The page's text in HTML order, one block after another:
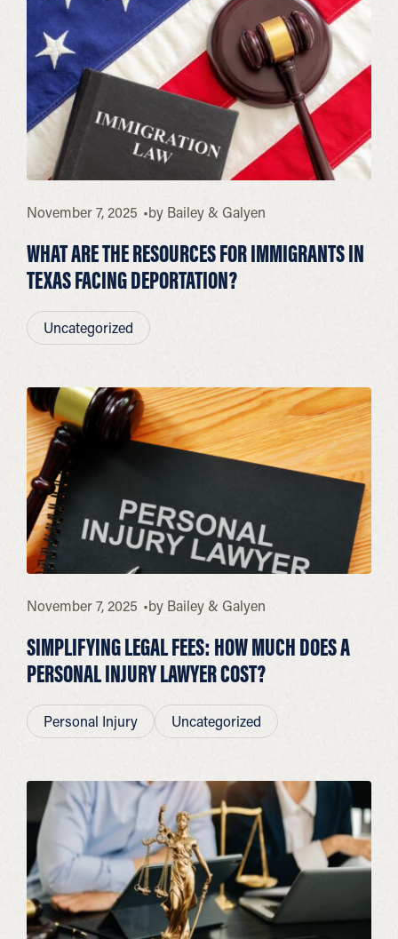
November 7, 2025 by Bailey & Galyen
WHAT ARE THE RESOURCES FOR IMMIGRANTS IN
TEXAS FACING DEPORTATION?
Uncategorized
November 7, 2025 by Bailey & Galyen
SIMPLIFYING LEGAL FEES: HOW MUCH DOES A
PERSONAL INJURY LAWYER COST?
Personal Injury Uncategorized